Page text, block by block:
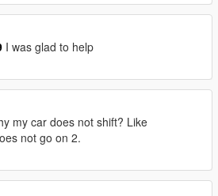
following (use
to post the files):
Gears.log
settings_general.ini
settings_wheel.ini
of inputs
keyboard) you're using
tried to do
with other mods: Pinpoint the
I was glad to help
my car does not shift? Like
not go on 2.